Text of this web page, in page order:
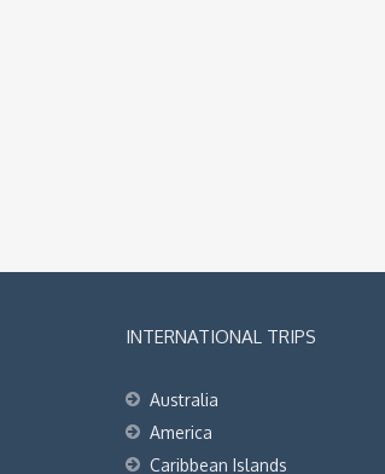
INTERNATIONAL TRIPS
Australia
America
Caribbean Islands